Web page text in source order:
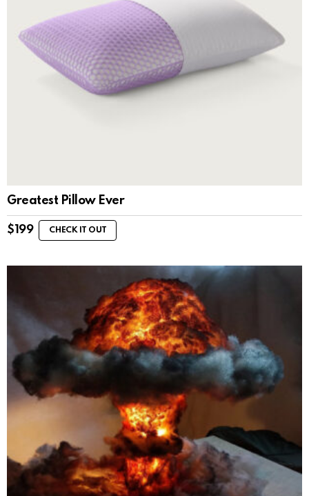
Greatest Pillow Ever
$ 199 CHECK IT OUT